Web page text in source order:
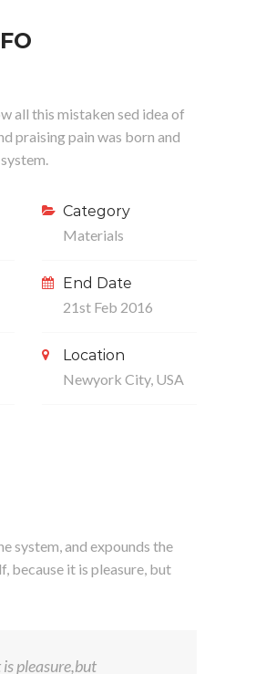
all this mistaken sed idea of
praising pain was born and
Category
Materials
End Date
21st Feb 2016
Location
Newyork City, USA
system, and expounds the
because it is pleasure, but
pleasure,but